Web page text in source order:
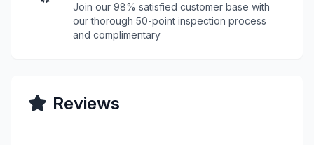
Join our 98% satisfied customer base with
our thorough 50-point inspection process
and complimentary
Reviews